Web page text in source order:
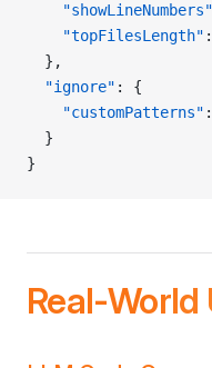
    "showLineNumbers"
    "topFilesLength"
:
  },
  "ignore"
: {
    "customPatterns"
  }
}
Real-World